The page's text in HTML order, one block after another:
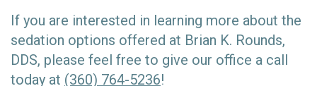
If you are interested in learning more about the
sedation options offered at Brian K. Rounds,
DDS, please feel free to give our office a call
today at (360) 764-5236!